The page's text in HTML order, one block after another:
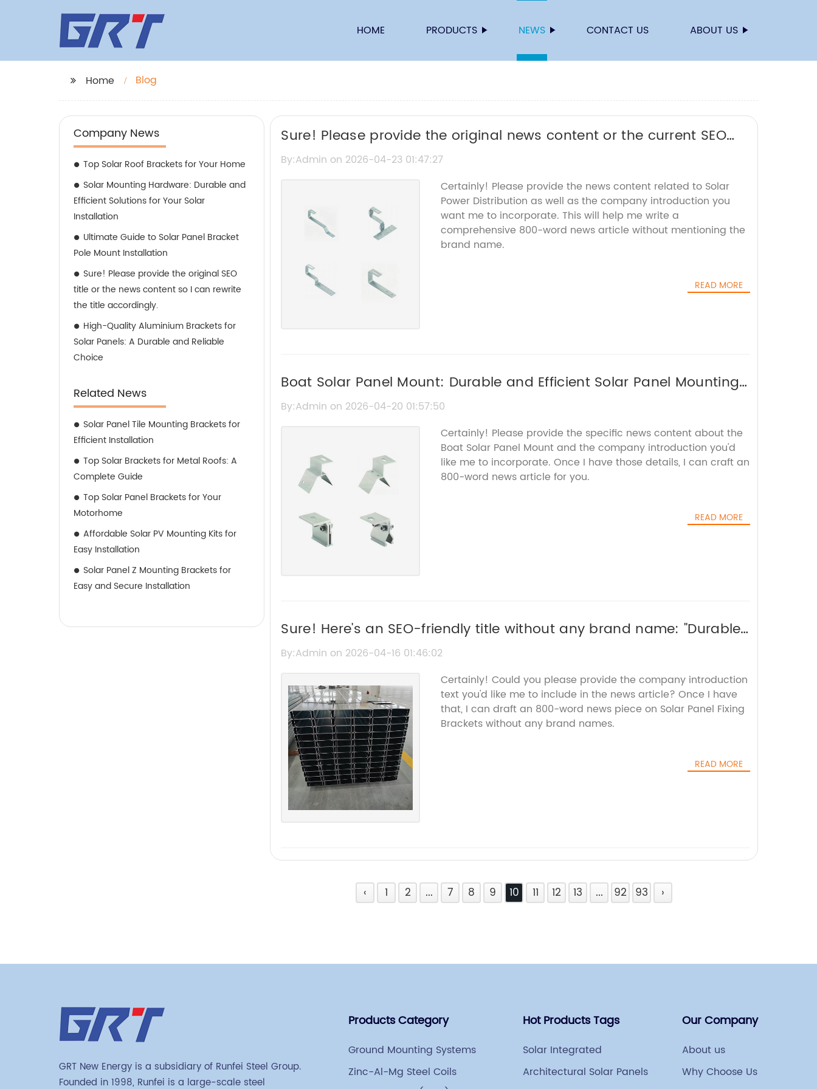
HOME PRODUCTS NEWS CONTACT US ABOUT US
Home Blog
Company News
Top Solar Roof Brackets for Your Home
Solar Mounting Hardware: Durable and
Efficient Solutions for Your Solar
Installation
Ultimate Guide to Solar Panel Bracket
Pole Mount Installation
Sure! Please provide the original SEO
title or the news content so I can rewrite
the title accordingly.
High-Quality Aluminium Brackets for
Solar Panels: A Durable and Reliable
Choice
Related News
Solar Panel Tile Mounting Brackets for
Efficient Installation
Top Solar Brackets for Metal Roofs: A
Complete Guide
Top Solar Panel Brackets for Your
Motorhome
Affordable Solar PV Mounting Kits for
Easy Installation
Solar Panel Z Mounting Brackets for
Easy and Secure Installation
Sure! Please provide the original news content or the current SEO
title you'd like me to rewrite.
By:Admin on 2026-04-23 01:47:27
Certainly! Please provide the news content related to Solar
Power Distribution as well as the company introduction you
want me to incorporate. This will help me write a
comprehensive 800-word news article without mentioning the
brand name.
READ MORE
Boat Solar Panel Mount: Durable and Efficient Solar Panel Mounting
Solutions
By:Admin on 2026-04-20 01:57:50
Certainly! Please provide the specific news content about the
Boat Solar Panel Mount and the company introduction you'd
like me to incorporate. Once I have those details, I can craft an
800-word news article for you.
READ MORE
Sure! Here's an SEO-friendly title without any brand name: "Durable
Solar Panel Fixing Brackets for Secure Installation
By:Admin on 2026-04-16 01:46:02
Certainly! Could you please provide the company introduction
text you'd like me to include in the news article? Once I have
that, I can draft an 800-word news piece on Solar Panel Fixing
Brackets without any brand names.
READ MORE
‹ 1 2 ... 7 8 9 10 11 12 13 ... 92 93 ›
GRT New Energy is a subsidiary of Runfei Steel Group.
Founded in 1998, Runfei is a large-scale steel
Products Category
Ground Mounting Systems
Zinc-Al-Mg Steel Coils
Hot Products Tags
Solar Integrated
Architectural Solar Panels
Our Company
About us
Why Choose Us